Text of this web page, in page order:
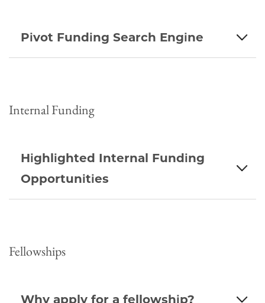
Pivot Funding Search Engine
Internal Funding
Highlighted Internal Funding
Opportunities
Fellowships
Why apply for a fellowship?